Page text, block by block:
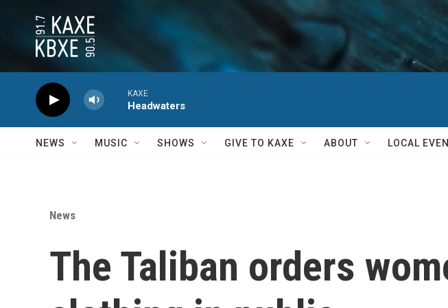
KAXE
Headwaters
NEWS MUSIC SHOWS GIVE TO KAXE ABOUT LOCAL
News
The Taliban orders